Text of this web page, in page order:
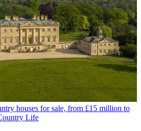
houses for sale, from £15 million to
Life